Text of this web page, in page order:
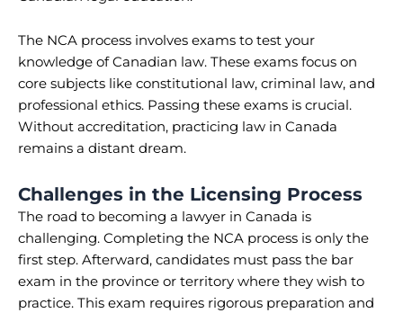
The NCA process involves exams to test your
knowledge of Canadian law. These exams focus on
core subjects like constitutional law, criminal law, and
professional ethics. Passing these exams is crucial.
Without accreditation, practicing law in Canada
remains a distant dream.
Challenges in the Licensing Process
The road to becoming a lawyer in Canada is
challenging. Completing the NCA process is only the
first step. Afterward, candidates must pass the bar
exam in the province or territory where they wish to
practice. This exam requires rigorous preparation and